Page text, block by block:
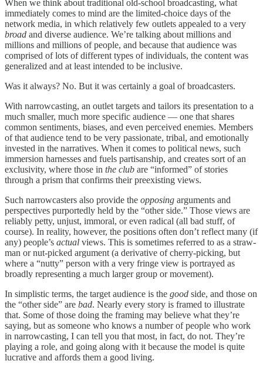
When we think about traditional old-school broadcasting, what
immediately comes to mind are the limited-choice days of the
network media, in which relatively few outlets appealed to a very
broad and diverse audience. We’re talking about millions and
millions and millions of people, and because that audience was
comprised of lots of different types of individuals, the content was
generalized and at least intended to be inclusive.
Was it always? No. But it was certainly a goal of broadcasters.
With narrowcasting, an outlet targets and tailors its presentation to a
much smaller, much more specific audience — one that shares
common sentiments, biases, and even perceived enemies. Members
of that audience tend to be very passionate, tribal, and emotionally
invested in the narratives. When it comes to political news, such
immersion harnesses and fuels partisanship, and creates sort of an
exclusivity, where those in the club are “informed” of stories
through a prism that confirms their preexisting views.
Such narrowcasters also provide the opposing arguments and
perspectives purportedly held by the “other side.” Those views are
reliably petty, unjust, immoral, or even radical (all bad stuff, of
course). In reality, however, the positions often don’t reflect many (if
any) people’s actual views. This is sometimes referred to as a straw-
man or nut-picked argument (a derivative of cherry-picking, but
where a “nutty” person with a very fringe view is portrayed as
broadly representing a much larger group or movement).
In simplistic terms, the target audience is the good side, and those on
the “other side” are bad. Nearly every story is framed to illustrate
that. Some of those doing the framing may believe what they’re
saying, but as someone who knows a number of people who work
in narrowcasting, I can tell you that most, in fact, do not. They’re
playing a role, and going along with it because the model is quite
lucrative and affords them a good living.